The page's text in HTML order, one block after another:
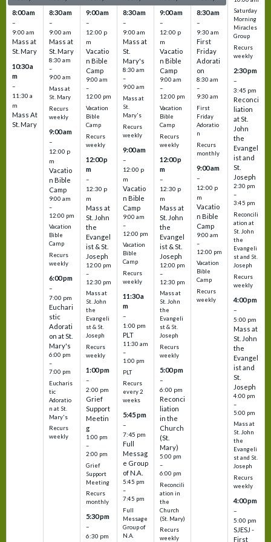
8:00 am
–
9:00 am
Mass at
St. Mary
10:30 a
m
–
11:30 a
m
Mass At
St. Mary
8:30 am
–
9:00 am
Mass at
St. Mary
8:30 am
–
9:00 am
Mass at
St. Mary
Recurs
weekly
9:00 am
–
12:00 p
m
Vacatio
n Bible
Camp
9:00 am
–
12:00 pm
Vacation
Bible
Camp
Recurs
weekly
6:00 pm
–
7:00 pm
Euchari
stic
Adorati
on at St.
Mary's
6:00 pm
–
7:00 pm
Eucharis
tic
Adoratio
n at St.
Mary's
Recurs
weekly
9:00 am
–
12:00 p
m
Vacatio
n Bible
Camp
9:00 am
–
12:00 pm
Vacation
Bible
Camp
Recurs
weekly
12:00 p
m
–
12:30 p
m
Mass at
St. John
the
Evangel
ist & St.
Joseph
12:00 pm
–
12:30 pm
Mass at
St. John
the
Evangeli
st & St.
Joseph
Recurs
weekly
1:00 pm
–
2:00 pm
Grief
Support
Meetin
g
1:00 pm
–
2:00 pm
Grief
Support
Meeting
Recurs
monthly
5:30 pm
–
6:30 pm
8:30 am
–
9:00 am
Mass at
St.
Mary's
8:30 am
–
9:00 am
Mass at
St.
Mary's
Recurs
weekly
9:00 am
–
12:00 p
m
Vacatio
n Bible
Camp
9:00 am
–
12:00 pm
Vacation
Bible
Camp
Recurs
weekly
11:30 a
m
–
1:00 pm
PLT
11:30 am
–
1:00 pm
PLT
Recurs
every 2
weeks
5:45 pm
–
7:45 pm
Full
Messag
e Group
of N.A.
5:45 pm
–
7:45 pm
Full
Message
Group of
N.A.
9:00 am
–
12:00 p
m
Vacatio
n Bible
Camp
9:00 am
–
12:00 pm
Vacation
Bible
Camp
Recurs
weekly
12:00 p
m
–
12:30 p
m
Mass at
St. John
the
Evangel
ist & St.
Joseph
12:00 pm
–
12:30 pm
Mass at
St. John
the
Evangeli
st & St.
Joseph
Recurs
weekly
5:00 pm
–
6:00 pm
Reconci
liation
in the
Church
(St.
Mary)
5:00 pm
–
6:00 pm
Reconcili
ation in
the
Church
(St. Mary)
Recurs
weekly
8:30 am
–
9:30 am
First
Friday
Adorati
on
8:30 am
–
9:30 am
First
Friday
Adoratio
n
Recurs
monthly
9:00 am
–
12:00 p
m
Vacatio
n Bible
Camp
9:00 am
–
12:00 pm
Vacation
Bible
Camp
Recurs
weekly
Saturday
Morning
Miracles
Group
Recurs
weekly
2:30 pm
–
3:45 pm
Reconci
liation
at St.
John
the
Evangel
ist and
St.
Joseph
2:30 pm
–
3:45 pm
Reconcili
ation at
St. John
the
Evangeli
st and St.
Joseph
Recurs
weekly
4:00 pm
–
5:00 pm
Mass at
St. John
the
Evangel
ist and
St.
Joseph
4:00 pm
–
5:00 pm
Mass at
St. John
the
Evangeli
st and St.
Joseph
Recurs
weekly
4:00 pm
–
5:00 pm
SJESJ -
First